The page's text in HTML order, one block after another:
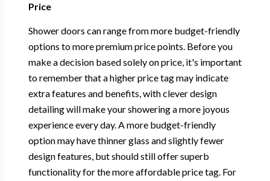
Price
Shower doors can range from more budget-friendly
options to more premium price points. Before you
make a decision based solely on price, it's important
to remember that a higher price tag may indicate
extra features and benefits, with clever design
detailing will make your showering a more joyous
experience every day. A more budget-friendly
option may have thinner glass and slightly fewer
design features, but should still offer superb
functionality for the more affordable price tag. For